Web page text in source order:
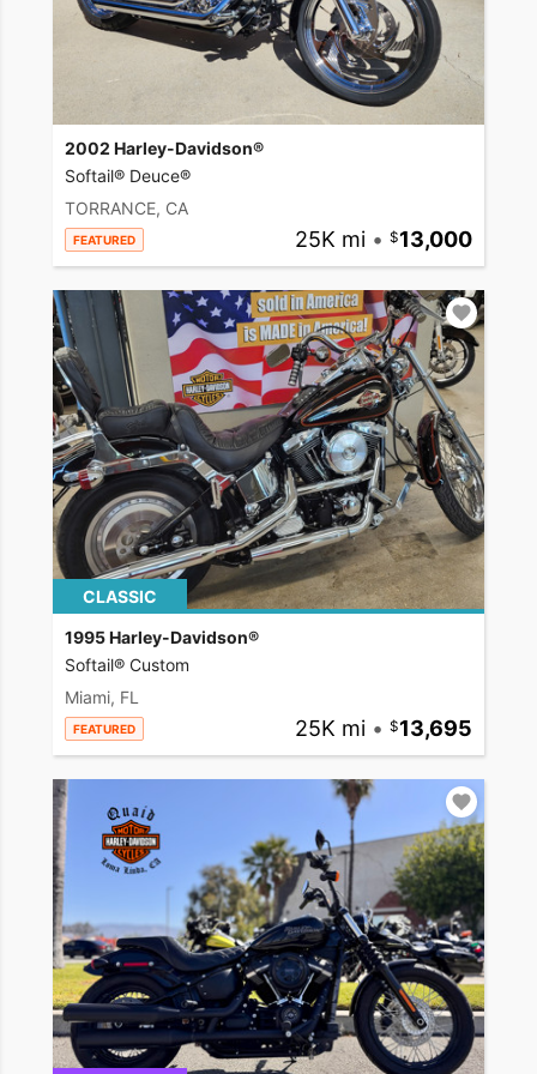
2002 Harley-Davidson®
Softail® Deuce®
TORRANCE, CA
FEATURED 25K mi • 13,000
CLASSIC
1995 Harley-Davidson®
Softail® Custom
Miami, FL
FEATURED 25K mi • 13,695